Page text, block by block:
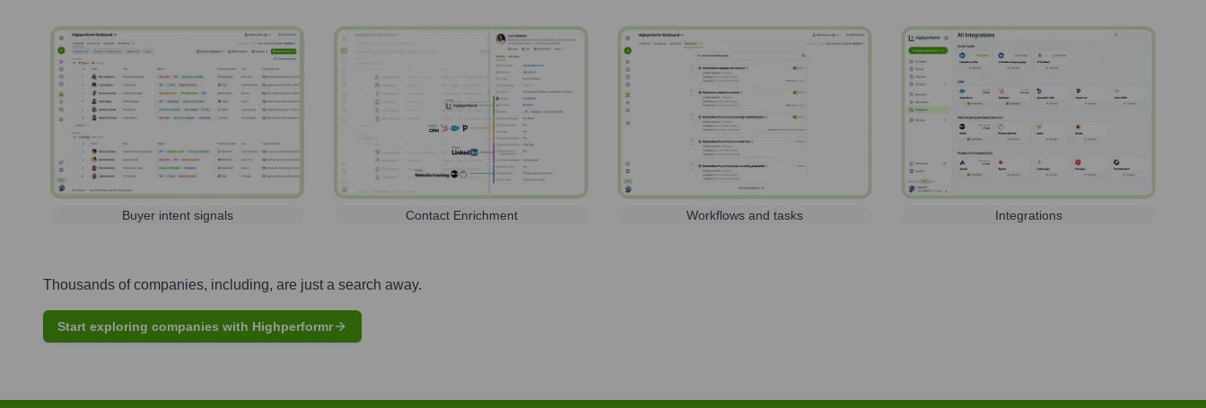
Buyer intent signals Contact Enrichment Workflows and tasks Integrations
Thousands of companies, including, are just a search away.
Start exploring companies with Highperformr